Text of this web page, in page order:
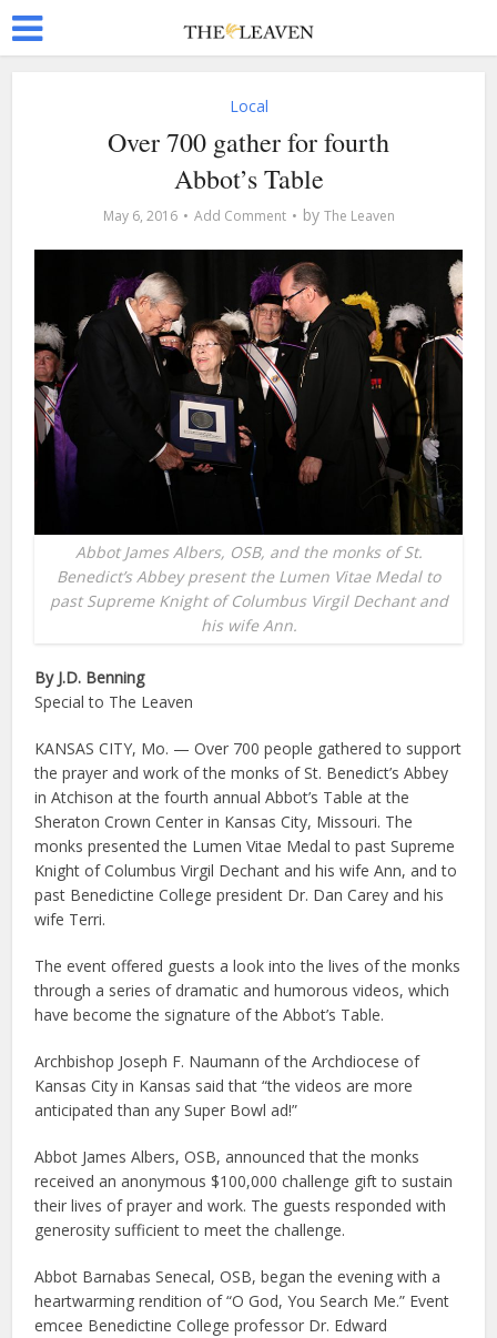
Local
Over 700 gather for fourth
Abbot’s Table
May 6, 2016 Add Comment by The Leaven
Abbot James Albers, OSB, and the monks of St.
Benedict’s Abbey present the Lumen Vitae Medal to
past Supreme Knight of Columbus Virgil Dechant and
his wife Ann.
By J.D. Benning
Special to The Leaven
KANSAS CITY, Mo. — Over 700 people gathered to support
the prayer and work of the monks of St. Benedict’s Abbey
in Atchison at the fourth annual Abbot’s Table at the
Sheraton Crown Center in Kansas City, Missouri. The
monks presented the Lumen Vitae Medal to past Supreme
Knight of Columbus Virgil Dechant and his wife Ann, and to
past Benedictine College president Dr. Dan Carey and his
wife Terri.
The event offered guests a look into the lives of the monks
through a series of dramatic and humorous videos, which
have become the signature of the Abbot’s Table.
Archbishop Joseph F. Naumann of the Archdiocese of
Kansas City in Kansas said that “the videos are more
anticipated than any Super Bowl ad!”
Abbot James Albers, OSB, announced that the monks
received an anonymous $100,000 challenge gift to sustain
their lives of prayer and work. The guests responded with
generosity sufficient to meet the challenge.
Abbot Barnabas Senecal, OSB, began the evening with a
heartwarming rendition of “O God, You Search Me.” Event
emcee Benedictine College professor Dr. Edward